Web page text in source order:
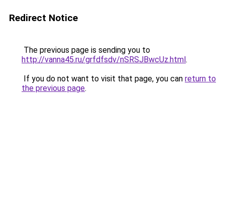
Redirect Notice
The previous page is sending you to
http://vanna45.ru/grfdfsdv/nSRSJBwcUz.html.
If you do not want to visit that page, you can return to
the previous page.